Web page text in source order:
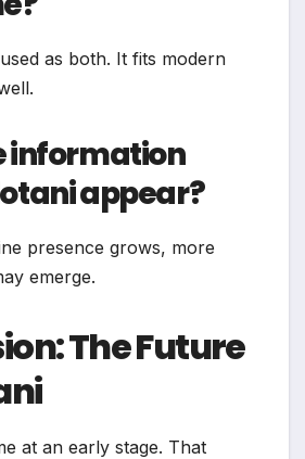
as both. It fits modern
information
appear?
presence grows, more
emerge.
The Future
at an early stage. That